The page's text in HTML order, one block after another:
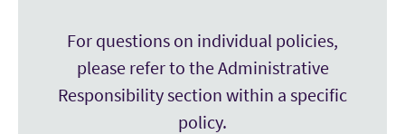
For questions on individual policies,
please refer to the Administrative
Responsibility section within a specific
policy.